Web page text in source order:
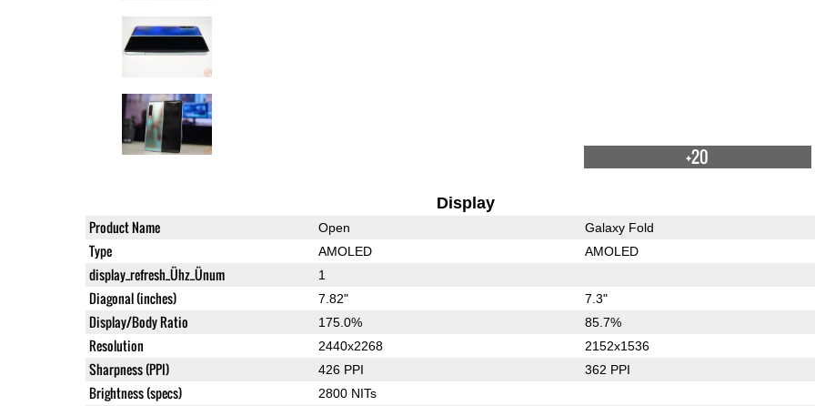
+20
Display
Product Name Open Galaxy Fold
Type AMOLED AMOLED
display_refresh_Ühz_Ünum 1
Diagonal (inches) 7.82" 7.3"
Display/Body Ratio 175.0% 85.7%
Resolution 2440x2268 2152x1536
Sharpness (PPI) 426 PPI 362 PPI
Brightness (specs) 2800 NITs